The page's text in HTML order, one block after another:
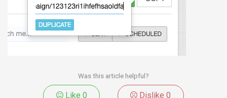
Was this article helpful?
Like 0 Dislike0